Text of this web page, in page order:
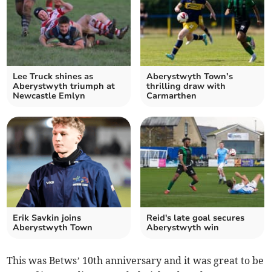
Lee Truck shines as
Aberystwyth triumph at
Newcastle Emlyn
Aberystwyth Town’s
thrilling draw with
Carmarthen
Erik Savkin joins
Aberystwyth Town
Reid's late goal secures
Aberystwyth win
This was Betws’ 10th anniversary and it was great to be